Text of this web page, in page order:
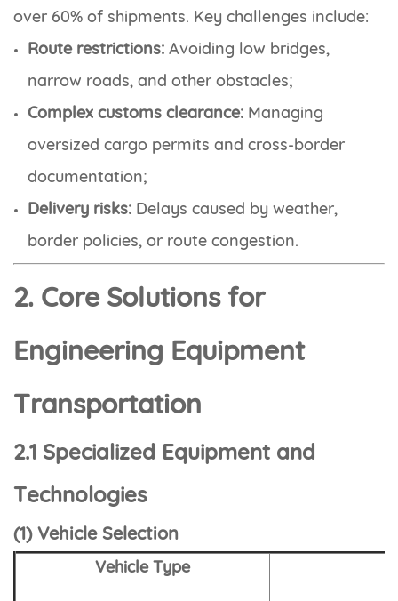
over 60% of shipments. Key challenges include:
Route restrictions: Avoiding low bridges,
narrow roads, and other obstacles;
Complex customs clearance: Managing
oversized cargo permits and cross-border
documentation;
Delivery risks: Delays caused by weather,
border policies, or route congestion.
2. Core Solutions for
Engineering Equipment
Transportation
2.1 Specialized Equipment and
Technologies
(1) Vehicle Selection
Vehicle Type